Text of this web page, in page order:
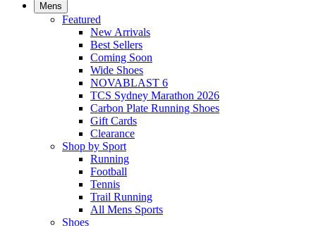
Mens
Featured
New Arrivals​
Best Sellers​
Coming Soon
Wide Shoes​
NOVABLAST 6
TCS Sydney Marathon 2026
Carbon Plate Running Shoes
Gift Cards
Clearance
Shop by Sport
Running​
Football​
Tennis
Trail Running​
All Mens Sports
Shoes